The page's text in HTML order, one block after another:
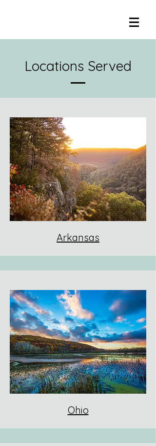
Locations Served
Arkansas
Ohio